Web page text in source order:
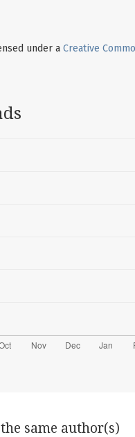
under a Creative
same author(s)